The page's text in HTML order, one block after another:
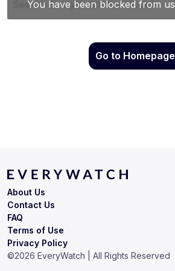
Go to Homepage
Terms of Use
Privacy Policy
About Us
Contact Us
FAQ
©2026 EveryWatch | All Rights Reserved